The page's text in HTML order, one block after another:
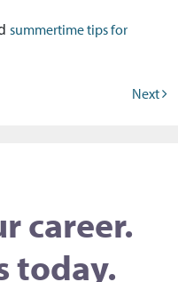
summertime tips for
Next
career.
today.